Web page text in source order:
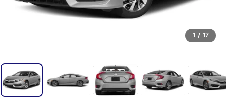
1 / 17